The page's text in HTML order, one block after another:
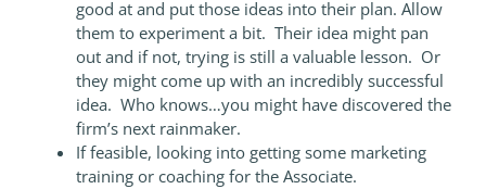
good at and put those ideas into their plan. Allow
them to experiment a bit. Their idea might pan
out and if not, trying is still a valuable lesson. Or
they might come up with an incredibly successful
idea. Who knows…you might have discovered the
firm’s next rainmaker.
If feasible, looking into getting some marketing
training or coaching for the Associate.